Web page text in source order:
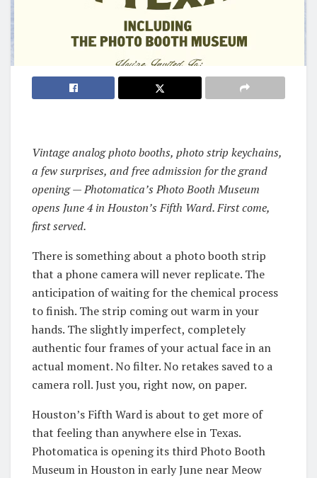
Vintage analog photo booths, photo strip keychains,
a few surprises, and free admission for the grand
opening — Photomatica’s Photo Booth Museum
opens June 4 in Houston’s Fifth Ward. First come,
first served.
There is something about a photo booth strip
that a phone camera will never replicate. The
anticipation of waiting for the chemical process
to finish. The strip coming out warm in your
hands. The slightly imperfect, completely
authentic four frames of your actual face in an
actual moment. No filter. No retakes saved to a
camera roll. Just you, right now, on paper.
Houston’s Fifth Ward is about to get more of
that feeling than anywhere else in Texas.
Photomatica is opening its third Photo Booth
Museum in Houston in early June near Meow